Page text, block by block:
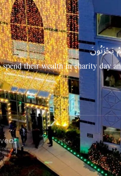
يَحْزَنُونَ
spend their wealth in charity day